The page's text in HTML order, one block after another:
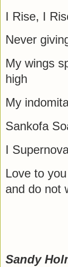
I Rise, I
Never
My wings
high
My
Sankofa
I
Love to
and do not
Sandy